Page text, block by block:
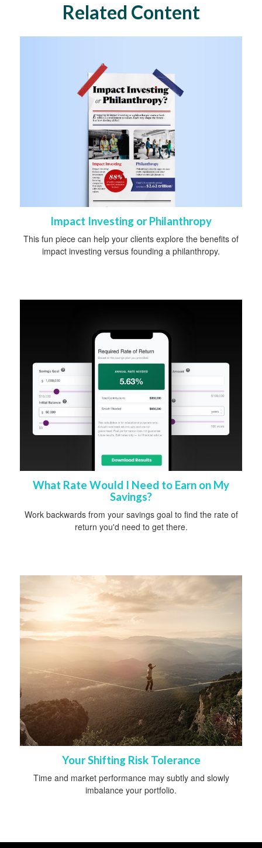
Related Content
Impact Investing or Philanthropy
This fun piece can help your clients explore the benefits of
impact investing versus founding a philanthropy.
What Rate Would I Need to Earn on My
Savings?
Work backwards from your savings goal to find the rate of
return you'd need to get there.
Your Shifting Risk Tolerance
Time and market performance may subtly and slowly
imbalance your portfolio.